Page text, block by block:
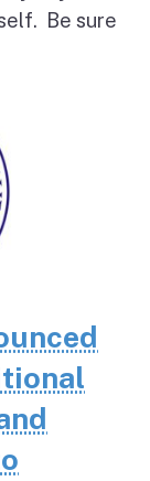
Be sure